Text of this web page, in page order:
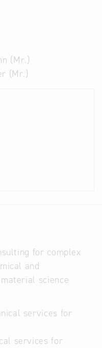
(Mr.)
(Mr.)
for complex
and
science
services for
services for